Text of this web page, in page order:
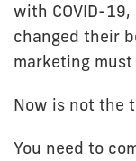
with COVID-
changed their
marketing
Now is not the
You need to